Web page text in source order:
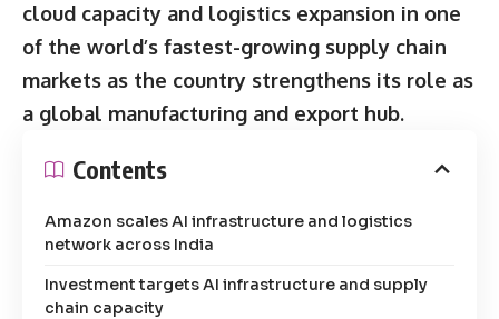
cloud capacity and logistics expansion in one
of the world’s fastest-growing supply chain
markets as the country strengthens its role as
a global manufacturing and export hub.
Contents
Amazon scales AI infrastructure and logistics
network across India
Investment targets AI infrastructure and supply
chain capacity